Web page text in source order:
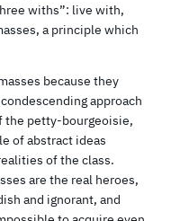
withs”: live with,
a principle which
because they
approach
the petty-bourgeoisie,
of abstract ideas
of the class.
are the real heroes,
and ignorant, and